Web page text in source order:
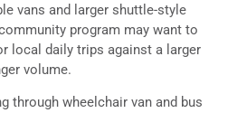
vans and larger shuttle-style
program may want to
local daily trips against a larger
volume.
through wheelchair van and bus